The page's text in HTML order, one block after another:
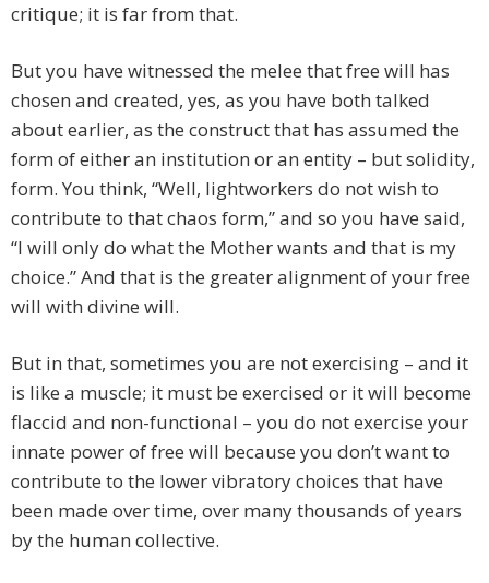
critique; it is far from that.
But you have witnessed the melee that free will has
chosen and created, yes, as you have both talked
about earlier, as the construct that has assumed the
form of either an institution or an entity – but solidity,
form. You think, “Well, lightworkers do not wish to
contribute to that chaos form,” and so you have said,
“I will only do what the Mother wants and that is my
choice.” And that is the greater alignment of your free
will with divine will.
But in that, sometimes you are not exercising – and it
is like a muscle; it must be exercised or it will become
flaccid and non-functional – you do not exercise your
innate power of free will because you don’t want to
contribute to the lower vibratory choices that have
been made over time, over many thousands of years
by the human collective.